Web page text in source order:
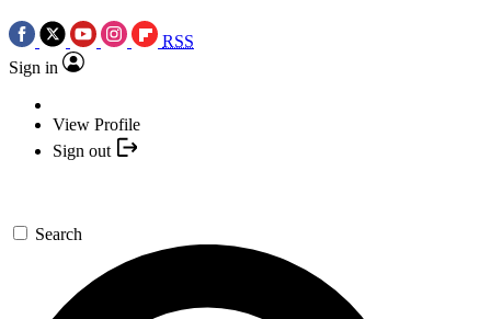
RSS
Sign in
View Profile
Sign out
Search